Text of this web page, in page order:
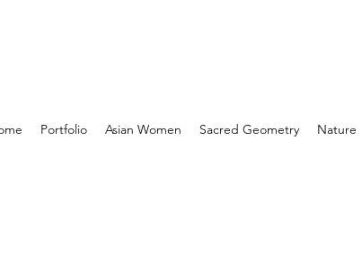
Portfolio Asian Women Sacred Geometry Nature